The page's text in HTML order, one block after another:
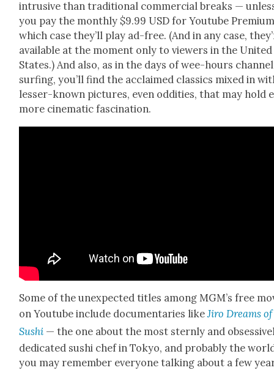
intru­sive than tra­di­tion­al com­mer­cial breaks —
you pay the month­ly $9.99 USD for Youtube
which case they’ll play ad-free. (And in any case,
avail­able at the moment only to view­ers in the Unit­ed
States.) And also, as in the days of wee-hours
surf­ing, you’ll find the acclaimed clas­sics mixed in
less­er-known pic­tures, even odd­i­ties, that may hold
more cin­e­mat­ic fas­ci­na­tion.
Some of the unex­pect­ed titles among MGM’s free
on Youtube include doc­u­men­taries likeJiro Dreams of
Sushi — the one about the most stern­ly and
ded­i­cat­ed sushi chef in Tokyo, and prob­a­bly the
you may remem­ber every­one talk­ing about a few